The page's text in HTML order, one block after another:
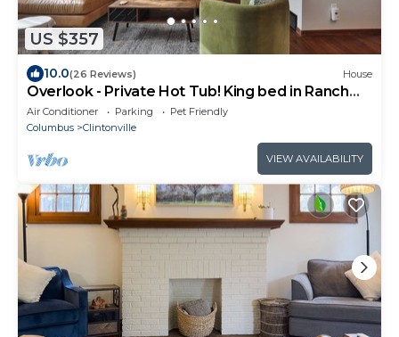
US $357
10.0(26 Reviews) House
Overlook - Private Hot Tub! King bed in Ranch
Home
Air Conditioner Parking
Pet Friendly
Columbus
Clintonville
VIEW AVAILABILITY